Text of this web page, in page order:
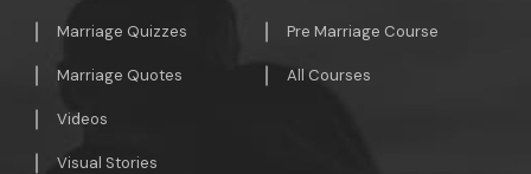
Marriage Quizzes
Marriage Quotes
Videos
Visual Stories
Pre Marriage Course
All Courses